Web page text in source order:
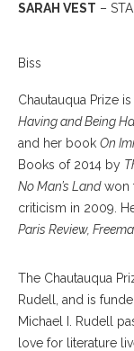
SARAH VEST –
Biss
Chautauqua Prize
Having and Being
and her book On
Books of 2014 by
No Man’s Landwon
criticism in 2009.
Paris Review,
The Chautauqua
Rudell, and is
Michael I. Rudell
love for literature